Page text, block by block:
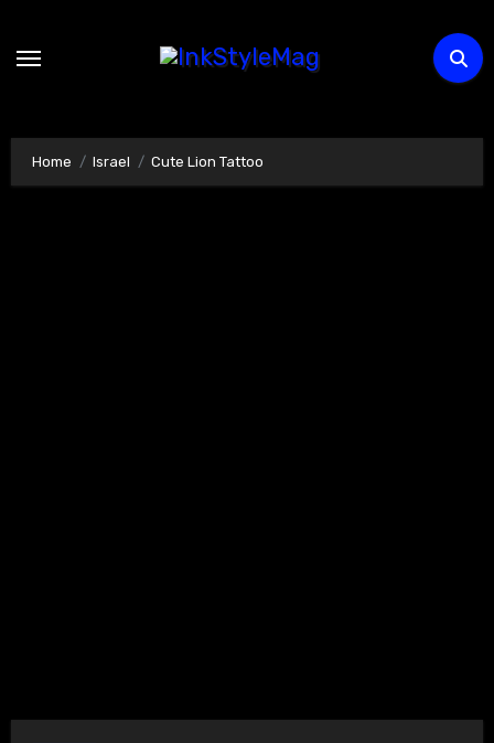
Home Israel Cute Lion Tattoo